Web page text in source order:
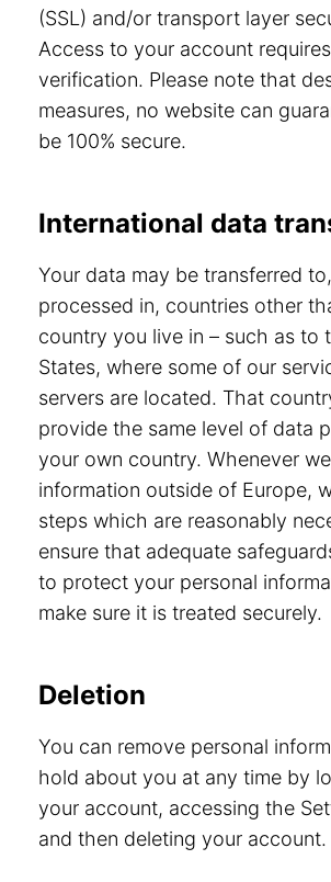
(SSL) and/or transport layer
Access to your account
verification. Please note that
measures, no website can
be 100% secure.
International data
Your data may be transferred
processed in, countries other
country you live in – such as to
States, where some of our
servers are located. That
provide the same level of data
your own country. Whenever
information outside of Europe,
steps which are reasonably
ensure that adequate
to protect your personal
make sure it is treated securely.
Deletion
You can remove personal
hold about you at any time by
your account, accessing the
and then deleting your account.